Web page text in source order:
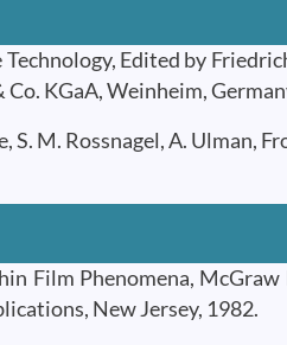
Edited by
Co. KGaA, Weinheim,
M. Rossnagel, A. Ulman,
Film Phenomena, McGraw
New Jersey, 1982.